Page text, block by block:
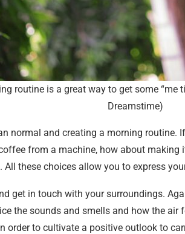
routine is a great way to get some “me
Dreamstime)
normal and creating a morning routine.
from a machine, how about
these choices allow you to express
get in touch with your surroundings.
the sounds and smells and how the
order to cultivate a positive outlook to